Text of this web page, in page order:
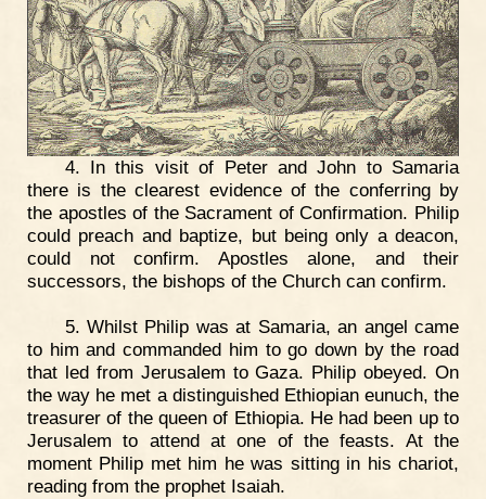
4. In this visit of Peter and John to Samaria
there is the clearest evidence of the conferring by
the apostles of the Sacrament of Confirmation. Philip
could preach and baptize, but being only a deacon,
could not confirm. Apostles alone, and their
successors, the bishops of the Church can confirm.
5. Whilst Philip was at Samaria, an angel came
to him and commanded him to go down by the road
that led from Jerusalem to Gaza. Philip obeyed. On
the way he met a distinguished Ethiopian eunuch, the
treasurer of the queen of Ethiopia. He had been up to
Jerusalem to attend at one of the feasts. At the
moment Philip met him he was sitting in his chariot,
reading from the prophet Isaiah.